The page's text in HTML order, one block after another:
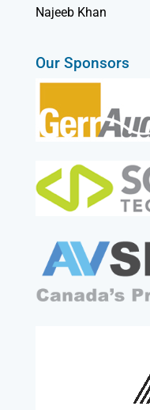
Najeeb Khan
Our Sponsors